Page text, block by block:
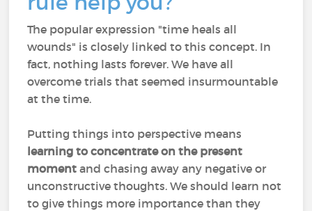
The popular expression "time heals all
wounds" is closely linked to this concept. In
fact, nothing lasts forever. We have all
overcome trials that seemed insurmountable
at the time.
Putting things into perspective means
learning to concentrate on the present
moment and chasing away any negative or
unconstructive thoughts. We should learn not
to give things more importance than they